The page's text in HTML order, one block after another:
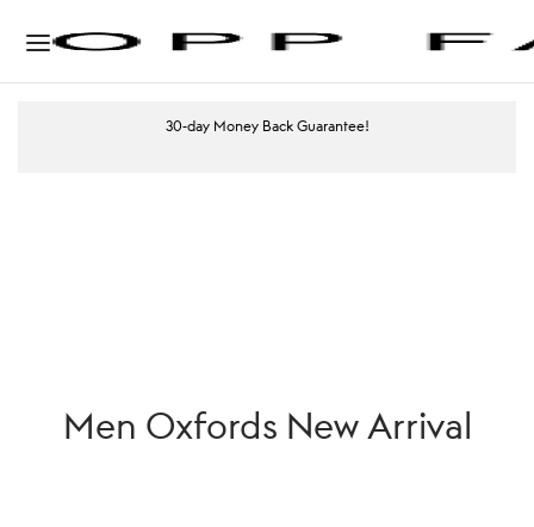
30-day Money Back Guarantee!
Men Oxfords New Arrival